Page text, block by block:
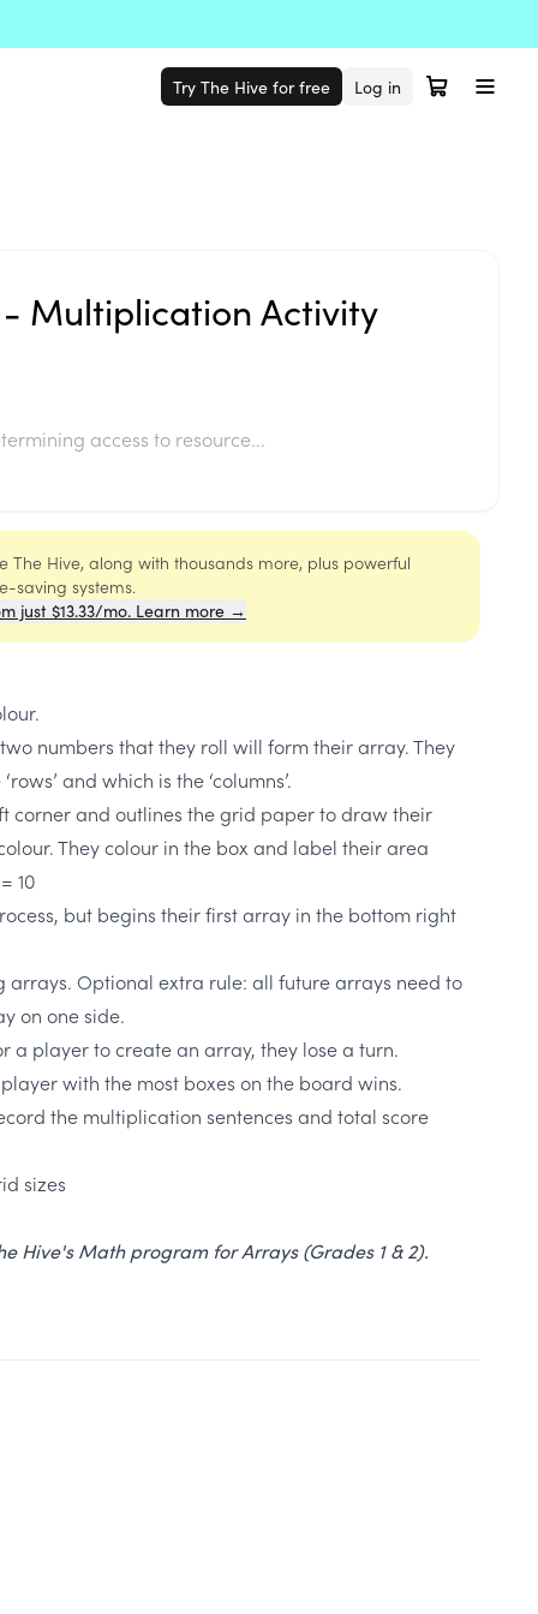
Try The Hive for free Log in
Multiplication Activity
access to resource...
The Hive, along with thousands more, plus powerful
saving systems.
just $13.33/mo. Learn more →
numbers that they roll will form their array. They
and which is the ‘columns’.
corner and outlines the grid paper to draw their
They colour in the box and label their area
10
but begins their first array in the bottom right
Optional extra rule: all future arrays need to
on one side.
a player to create an array, they lose a turn.
with the most boxes on the board wins.
the multiplication sentences and total score
sizes
Hive's Math program for Arrays (Grades 1 & 2).